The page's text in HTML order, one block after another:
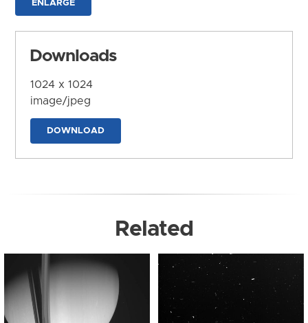
ENLARGE
Downloads
1024 x 1024
image/jpeg
DOWNLOAD
Related